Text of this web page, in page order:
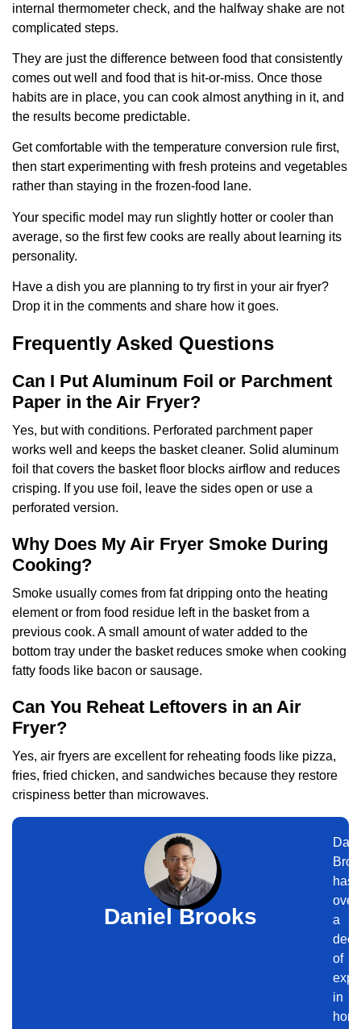
internal thermometer check, and the halfway shake are not
complicated steps.
They are just the difference between food that consistently
comes out well and food that is hit-or-miss. Once those
habits are in place, you can cook almost anything in it, and
the results become predictable.
Get comfortable with the temperature conversion rule first,
then start experimenting with fresh proteins and vegetables
rather than staying in the frozen-food lane.
Your specific model may run slightly hotter or cooler than
average, so the first few cooks are really about learning its
personality.
Have a dish you are planning to try first in your air fryer?
Drop it in the comments and share how it goes.
Frequently Asked Questions
Can I Put Aluminum Foil or Parchment
Paper in the Air Fryer?
Yes, but with conditions. Perforated parchment paper
works well and keeps the basket cleaner. Solid aluminum
foil that covers the basket floor blocks airflow and reduces
crisping. If you use foil, leave the sides open or use a
perforated version.
Why Does My Air Fryer Smoke During
Cooking?
Smoke usually comes from fat dripping onto the heating
element or from food residue left in the basket from a
previous cook. A small amount of water added to the
bottom tray under the basket reduces smoke when cooking
fatty foods like bacon or sausage.
Can You Reheat Leftovers in an Air
Fryer?
Yes, air fryers are excellent for reheating foods like pizza,
fries, fried chicken, and sandwiches because they restore
crispiness better than microwaves.
Daniel Brooks
has
over
a
of
in